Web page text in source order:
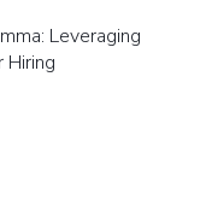
Leveraging